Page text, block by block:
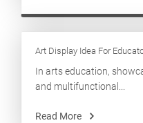
Art Display Idea For
In arts education,
and multifunctional...
Read More